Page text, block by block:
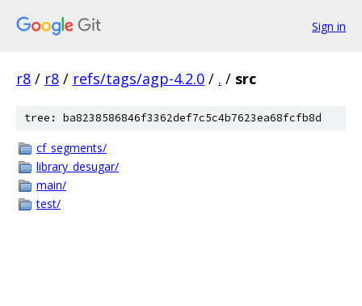
Sign in
r8 / r8 / refs/tags/agp-4.2.0 / . / src
tree: ba8238586846f3362def7c5c4b7623ea68fcfb8d
cf_segments/
library_desugar/
main/
test/